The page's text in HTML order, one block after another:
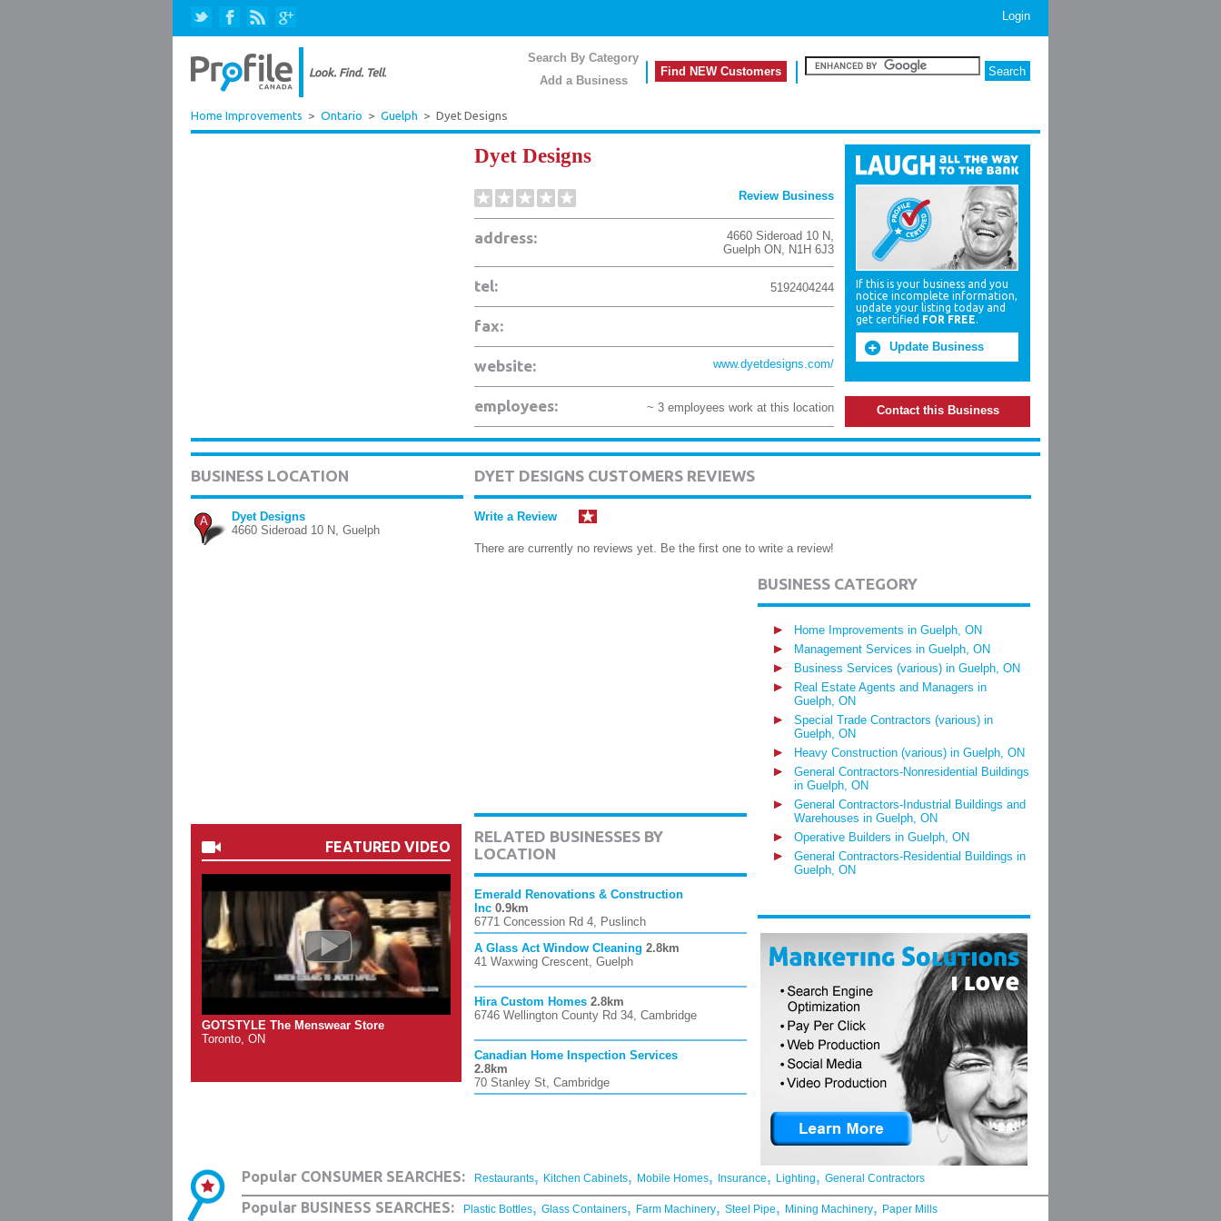
Login
Search By Category
Add a Business
Find NEW Customers
Home Improvements > Ontario > Guelph > Dyet Designs
Dyet Designs
Review Business
address: 4660 Sideroad 10 N,
Guelph ON, N1H 6J3
tel: 5192404244
fax:
website: www.dyetdesigns.com/
employees: ~ 3 employees work at this location
If this is your business and you
notice incomplete information,
update your listing today and
get certified FOR FREE.
Update Business
Contact this Business
BUSINESS LOCATION
A
Dyet Designs
4660 Sideroad 10 N, Guelph
FEATURED VIDEO
GOTSTYLE The Menswear Store
Toronto, ON
DYET DESIGNS CUSTOMERS REVIEWS
Write a Review
There are currently no reviews yet. Be the first one to write a review!
RELATED BUSINESSES BY
LOCATION
Emerald Renovations & Construction
Inc 0.9km
6771 Concession Rd 4, Puslinch
A Glass Act Window Cleaning 2.8km
41 Waxwing Crescent, Guelph
Hira Custom Homes 2.8km
6746 Wellington County Rd 34, Cambridge
Canadian Home Inspection Services
2.8km
70 Stanley St, Cambridge
BUSINESS CATEGORY
Home Improvements in Guelph, ON
Management Services in Guelph, ON
Business Services (various) in Guelph, ON
Real Estate Agents and Managers in
Guelph, ON
Special Trade Contractors (various) in
Guelph, ON
Heavy Construction (various) in Guelph, ON
General Contractors-Nonresidential Buildings
in Guelph, ON
General Contractors-Industrial Buildings and
Warehouses in Guelph, ON
Operative Builders in Guelph, ON
General Contractors-Residential Buildings in
Guelph, ON
Popular CONSUMER SEARCHES: Restaurants, Kitchen Cabinets, Mobile Homes, Insurance, Lighting, General Contractors
Popular BUSINESS SEARCHES: Plastic Bottles, Glass Containers, Farm Machinery, Steel Pipe, Mining Machinery, Paper Mills